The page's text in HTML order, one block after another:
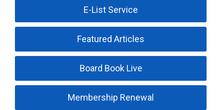
E-List Service
Featured Articles
Board Book Live
Membership Renewal